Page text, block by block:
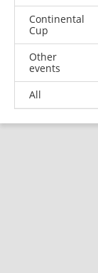
Continental
Cup
Other
events
All